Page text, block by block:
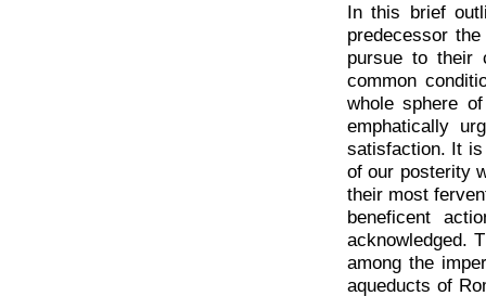
In this brief
predecessor
pursue to their
common
whole sphere
emphatically
satisfaction. It
of our posterity
their most
beneficent
acknowledged.
among the
aqueducts of